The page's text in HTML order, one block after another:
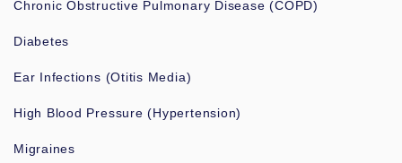
Chronic Obstructive Pulmonary Disease (COPD)
Diabetes
Ear Infections (Otitis Media)
High Blood Pressure (Hypertension)
Migraines